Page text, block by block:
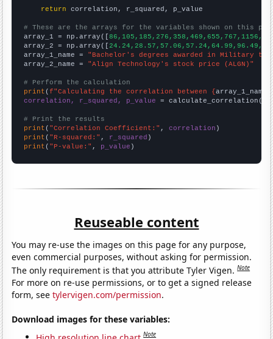
return correlation, r_squared, p_value
# These are the arrays for the variables shown on this
array_1 = np.array([
array_2 = np.array([
array_1_name = "Bachelor's degrees awarded in Military
array_2_name = "Align Technology's stock price (ALGN)"
# Perform the calculation
print (f"Calculating the correlation between {array_1_name
correlation, r_squared, p_value = calculate_correlation(
# Print the results
print ( "Correlation Coefficient:" , correlation
print ( "R-squared:" , r_squared
print ( "P-value:" , p_value )
Reuseable content
You may re-use the images on this page for any purpose,
even commercial purposes, without asking for permission.
The only requirement is that you attribute Tyler Vigen.Note
For more on re-use permissions, or to get a signed release
form, seetylervigen.com/permission.
Download images for these variables:
Note